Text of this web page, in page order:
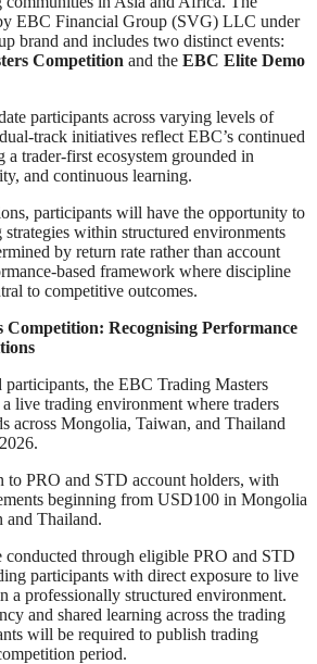
EBC Financial Group (SVG) LLC under
brand and includes two distinct events:
Competition and the EBC Elite Demo
participants across varying levels of
track initiatives reflect EBC’s continued
a trader-first ecosystem grounded in
and continuous learning.
participants will have the opportunity to
within structured environments
by return rate rather than account
based framework where discipline
to competitive outcomes.
Recognising Performance
participants, the EBC Trading Masters
live trading environment where traders
across Mongolia, Taiwan, and Thailand
to PRO and STD account holders, with
beginning from USD100 in Mongolia
and Thailand.
through eligible PRO and STD
participants with direct exposure to live
a professionally structured environment.
and shared learning across the trading
will be required to publish trading
period.